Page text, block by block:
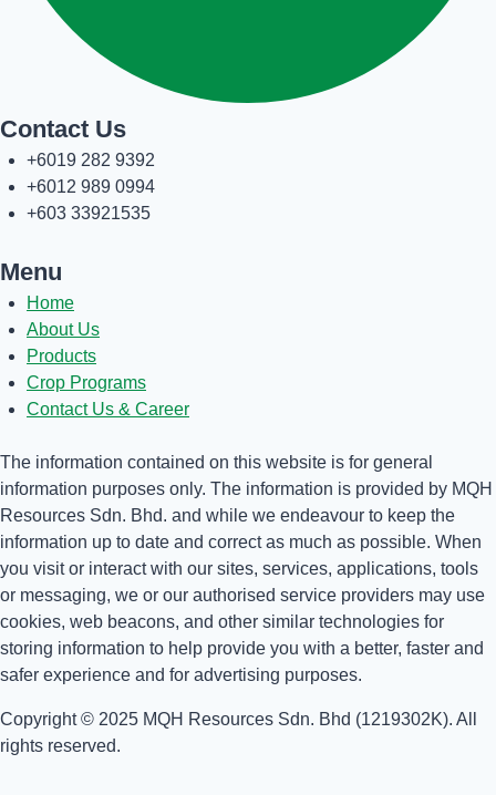
Contact Us
+6019 282 9392
+6012 989 0994
+603 33921535
Menu
Home
About Us
Products
Crop Programs
Contact Us & Career
The information contained on this website is for general
information purposes only. The information is provided by MQH
Resources Sdn. Bhd. and while we endeavour to keep the
information up to date and correct as much as possible. When
you visit or interact with our sites, services, applications, tools
or messaging, we or our authorised service providers may use
cookies, web beacons, and other similar technologies for
storing information to help provide you with a better, faster and
safer experience and for advertising purposes.
Copyright © 2025 MQH Resources Sdn. Bhd (1219302K). All
rights reserved.